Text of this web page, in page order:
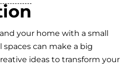
your home with a small
can make a big
ideas to transform your